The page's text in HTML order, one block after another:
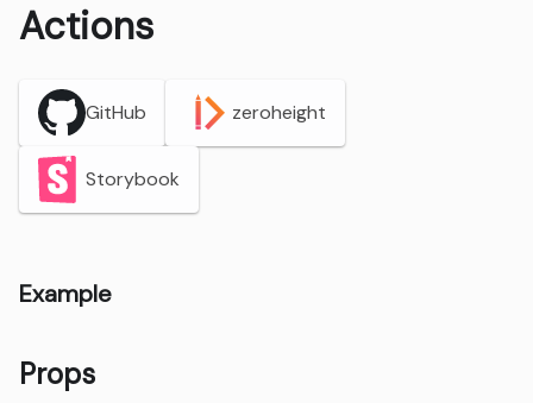
Actions
GitHub zeroheight
Storybook
Example
Props